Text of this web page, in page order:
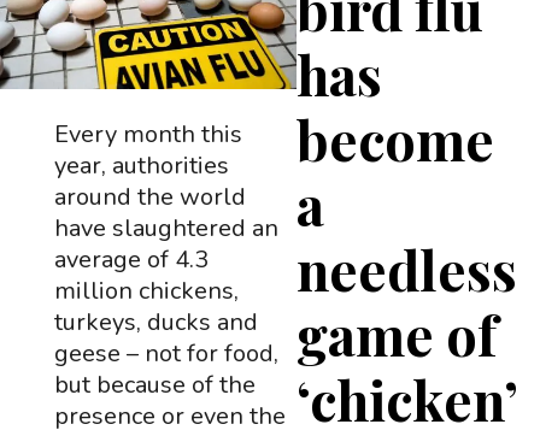
has
become
a
needless
game of
‘chicken’
Every month this
year, authorities
around the world
have slaughtered an
average of 4.3
million chickens,
turkeys, ducks and
geese – not for food,
but because of the
presence or even the